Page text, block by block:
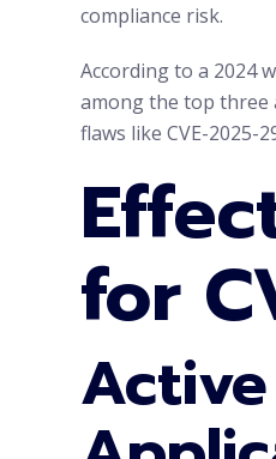
compliance risk.
According to a 2024
among the top three
flaws like CVE-2025-
for